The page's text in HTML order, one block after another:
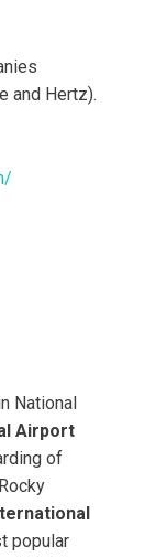
and Hertz).
National
Airport
of
popular